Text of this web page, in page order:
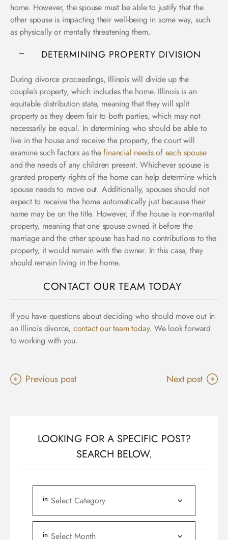
home. However, the spouse must be able to justify that the
other spouse is impacting their well-being in some way, such
as physically or mentally threatening them.
DETERMINING PROPERTY DIVISION
During divorce proceedings, Illinois will divide up the
couple’s property, which includes the home. Illinois is an
equitable distribution state, meaning that they will split
property as they deem fair to both parties, which may not
necessarily be equal. In determining who should be able to
live in the house and receive the property, the court will
examine such factors as thefinancial needs of each spouse
and the needs of any children present. Whichever spouse is
granted property rights of the home can help determine which
spouse needs to move out. Additionally, spouses should not
expect to receive the home automatically just because their
name may be on the title. However, if the house is non-marital
property, meaning that one spouse owned it before the
marriage and the other spouse has had no contributions to the
property, it would remain with the owner. In this case, they
should remain living in the home.
CONTACT OUR TEAM TODAY
If you have questions about deciding who should move out in
an Illinois divorce, contact our team today. We look forward
to working with you.
Previous post Next post
LOOKING FOR A SPECIFIC POST?
SEARCH BELOW.